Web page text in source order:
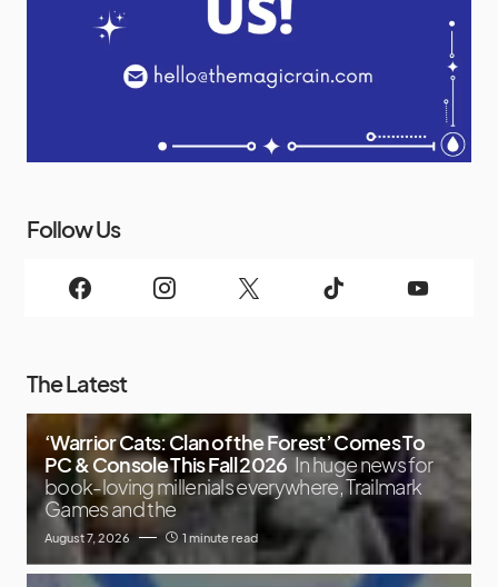
Follow Us
The Latest
‘Warrior Cats: Clan of the Forest’ Comes To
PC & Console This Fall 2026 In huge news for
book-loving millenials everywhere, Trailmark
Games and the
August 7, 2026 1 minute read